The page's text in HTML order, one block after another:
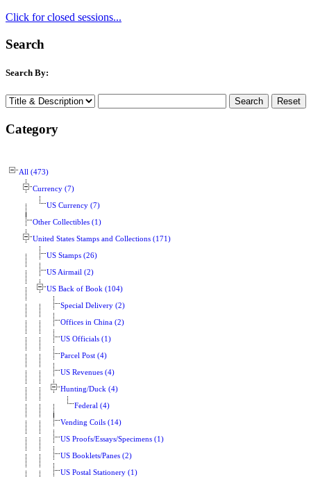
Click for closed sessions...
Search
Search By:
Category
All (473)
Currency (7)
US Currency (7)
Other Collectibles (1)
United States Stamps and Collections (171)
US Stamps (26)
US Airmail (2)
US Back of Book (104)
Special Delivery (2)
Offices in China (2)
US Officials (1)
Parcel Post (4)
US Revenues (4)
Hunting/Duck (4)
Federal (4)
Vending Coils (14)
US Proofs/Essays/Specimens (1)
US Booklets/Panes (2)
US Postal Stationery (1)